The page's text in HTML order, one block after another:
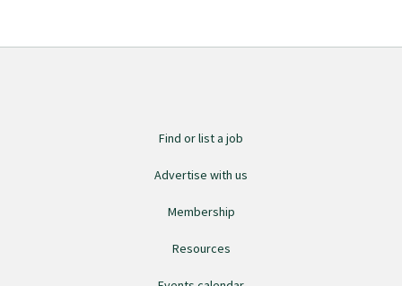
Find or list a job
Advertise with us
Membership
Resources